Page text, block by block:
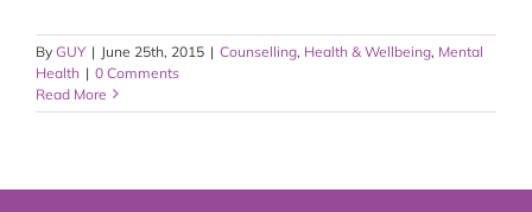
By GUY | June 25th, 2015 | Counselling, Health & Wellbeing, Mental
Health | 0 Comments
Read More